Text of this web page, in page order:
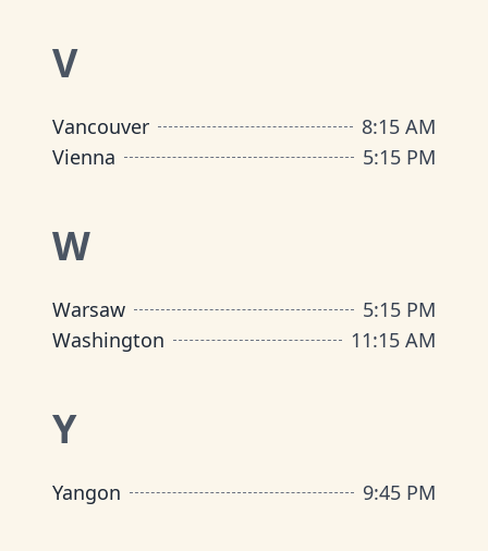
V
Vancouver
8:15 AM
Vienna
5:15 PM
W
Warsaw
5:15 PM
Washington
11:15 AM
Y
Yangon 9:45 PM